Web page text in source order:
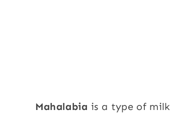
Mahalabia is a type of